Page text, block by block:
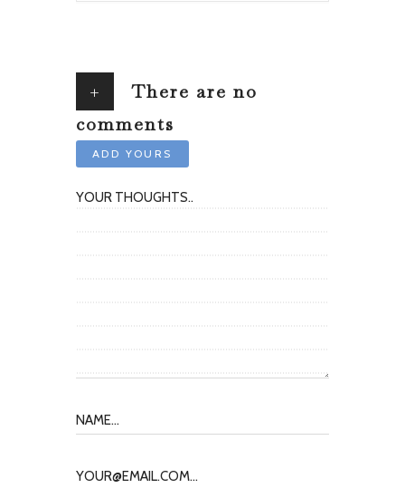
+
There are no
comments
ADD YOURS